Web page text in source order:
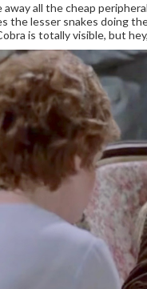
away all the cheap
the lesser snakes doing
is totally visible, but